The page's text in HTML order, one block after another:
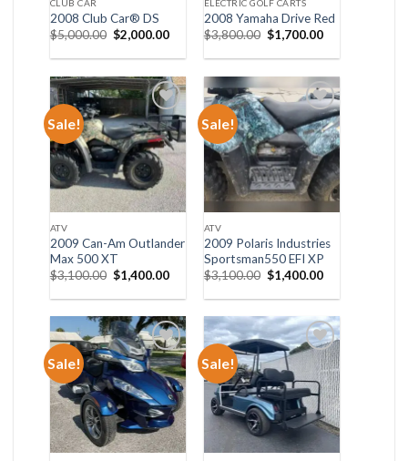
CLUB CAR
2008 Club Car® DS
$5,000.00 Original
price
was:
$2,000.00Current
is:
ELECTRIC GOLF CARTS
2008 Yamaha Drive Red
$3,800.00 Original
price
was:
$1,700.00Current
is:
Sale!
Add to wishlist
ATV
2009 Can-Am Outlander
Max 500 XT
$3,100.00 Original
price
was:
$1,400.00Current
is:
Sale!
Add to wishlist
ATV
2009 Polaris Industries
Sportsman550 EFI XP
$3,100.00 Original
price
was:
$1,400.00Current
is:
Sale!
Add to wishlist
Sale!
Add to wishlist